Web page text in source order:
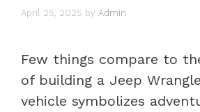
April 25, 2025 by Admin
Few things compare to
of building a Jeep
vehicle symbolizes